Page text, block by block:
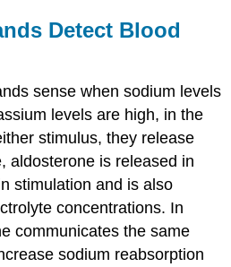
Detect Blood
sense when sodium levels
levels are high, in the
stimulus, they release
aldosterone is released in
stimulation and is also
concentrations. In
communicates the same
sodium reabsorption